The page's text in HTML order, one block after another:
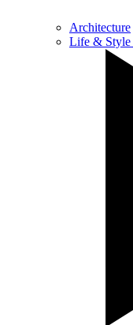
Architecture
Life & Style